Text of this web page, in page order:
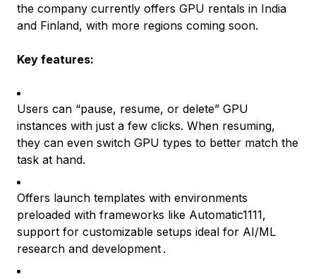
the company currently offers GPU rentals in India
and Finland, with more regions coming soon.
Key features:
Users can “pause, resume, or delete” GPU
instances with just a few clicks. When resuming,
they can even switch GPU types to better match the
task at hand.
Offers launch templates with environments
preloaded with frameworks like Automatic1111,
support for customizable setups ideal for AI/ML
research and development .